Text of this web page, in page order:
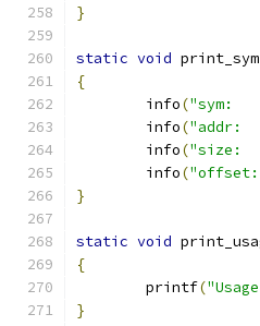
}
static void print_sym
{
	info
("sym:
	info
("addr:
	info
("size:
	info
("offset:
}
static void
{
	printf
(
}